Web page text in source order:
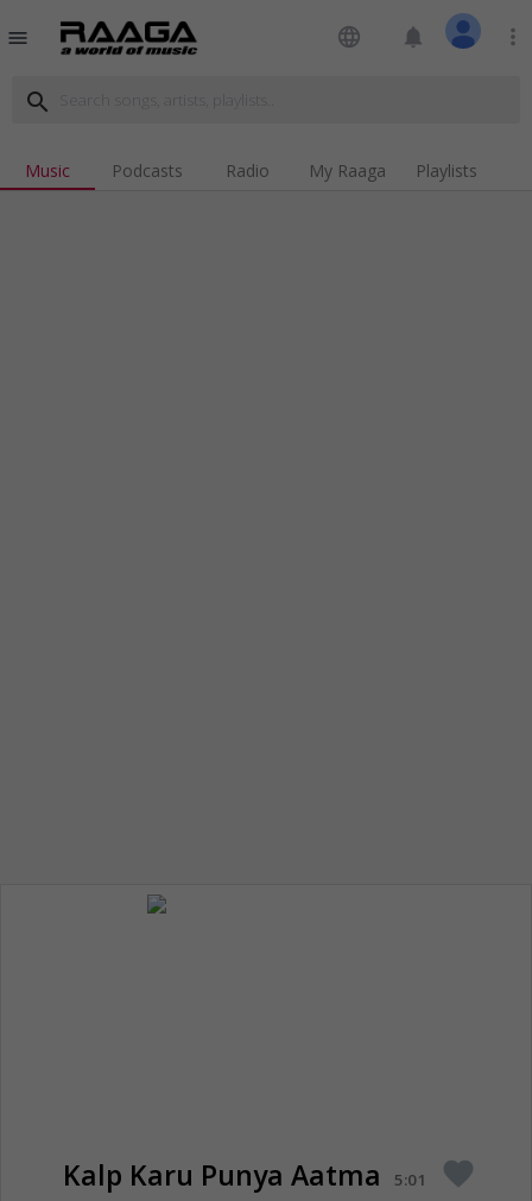
menu language notifications more_vert
search
Music Podcasts Radio My Raaga Playlists
Kalp Karu Punya Aatma 5:01 favorite